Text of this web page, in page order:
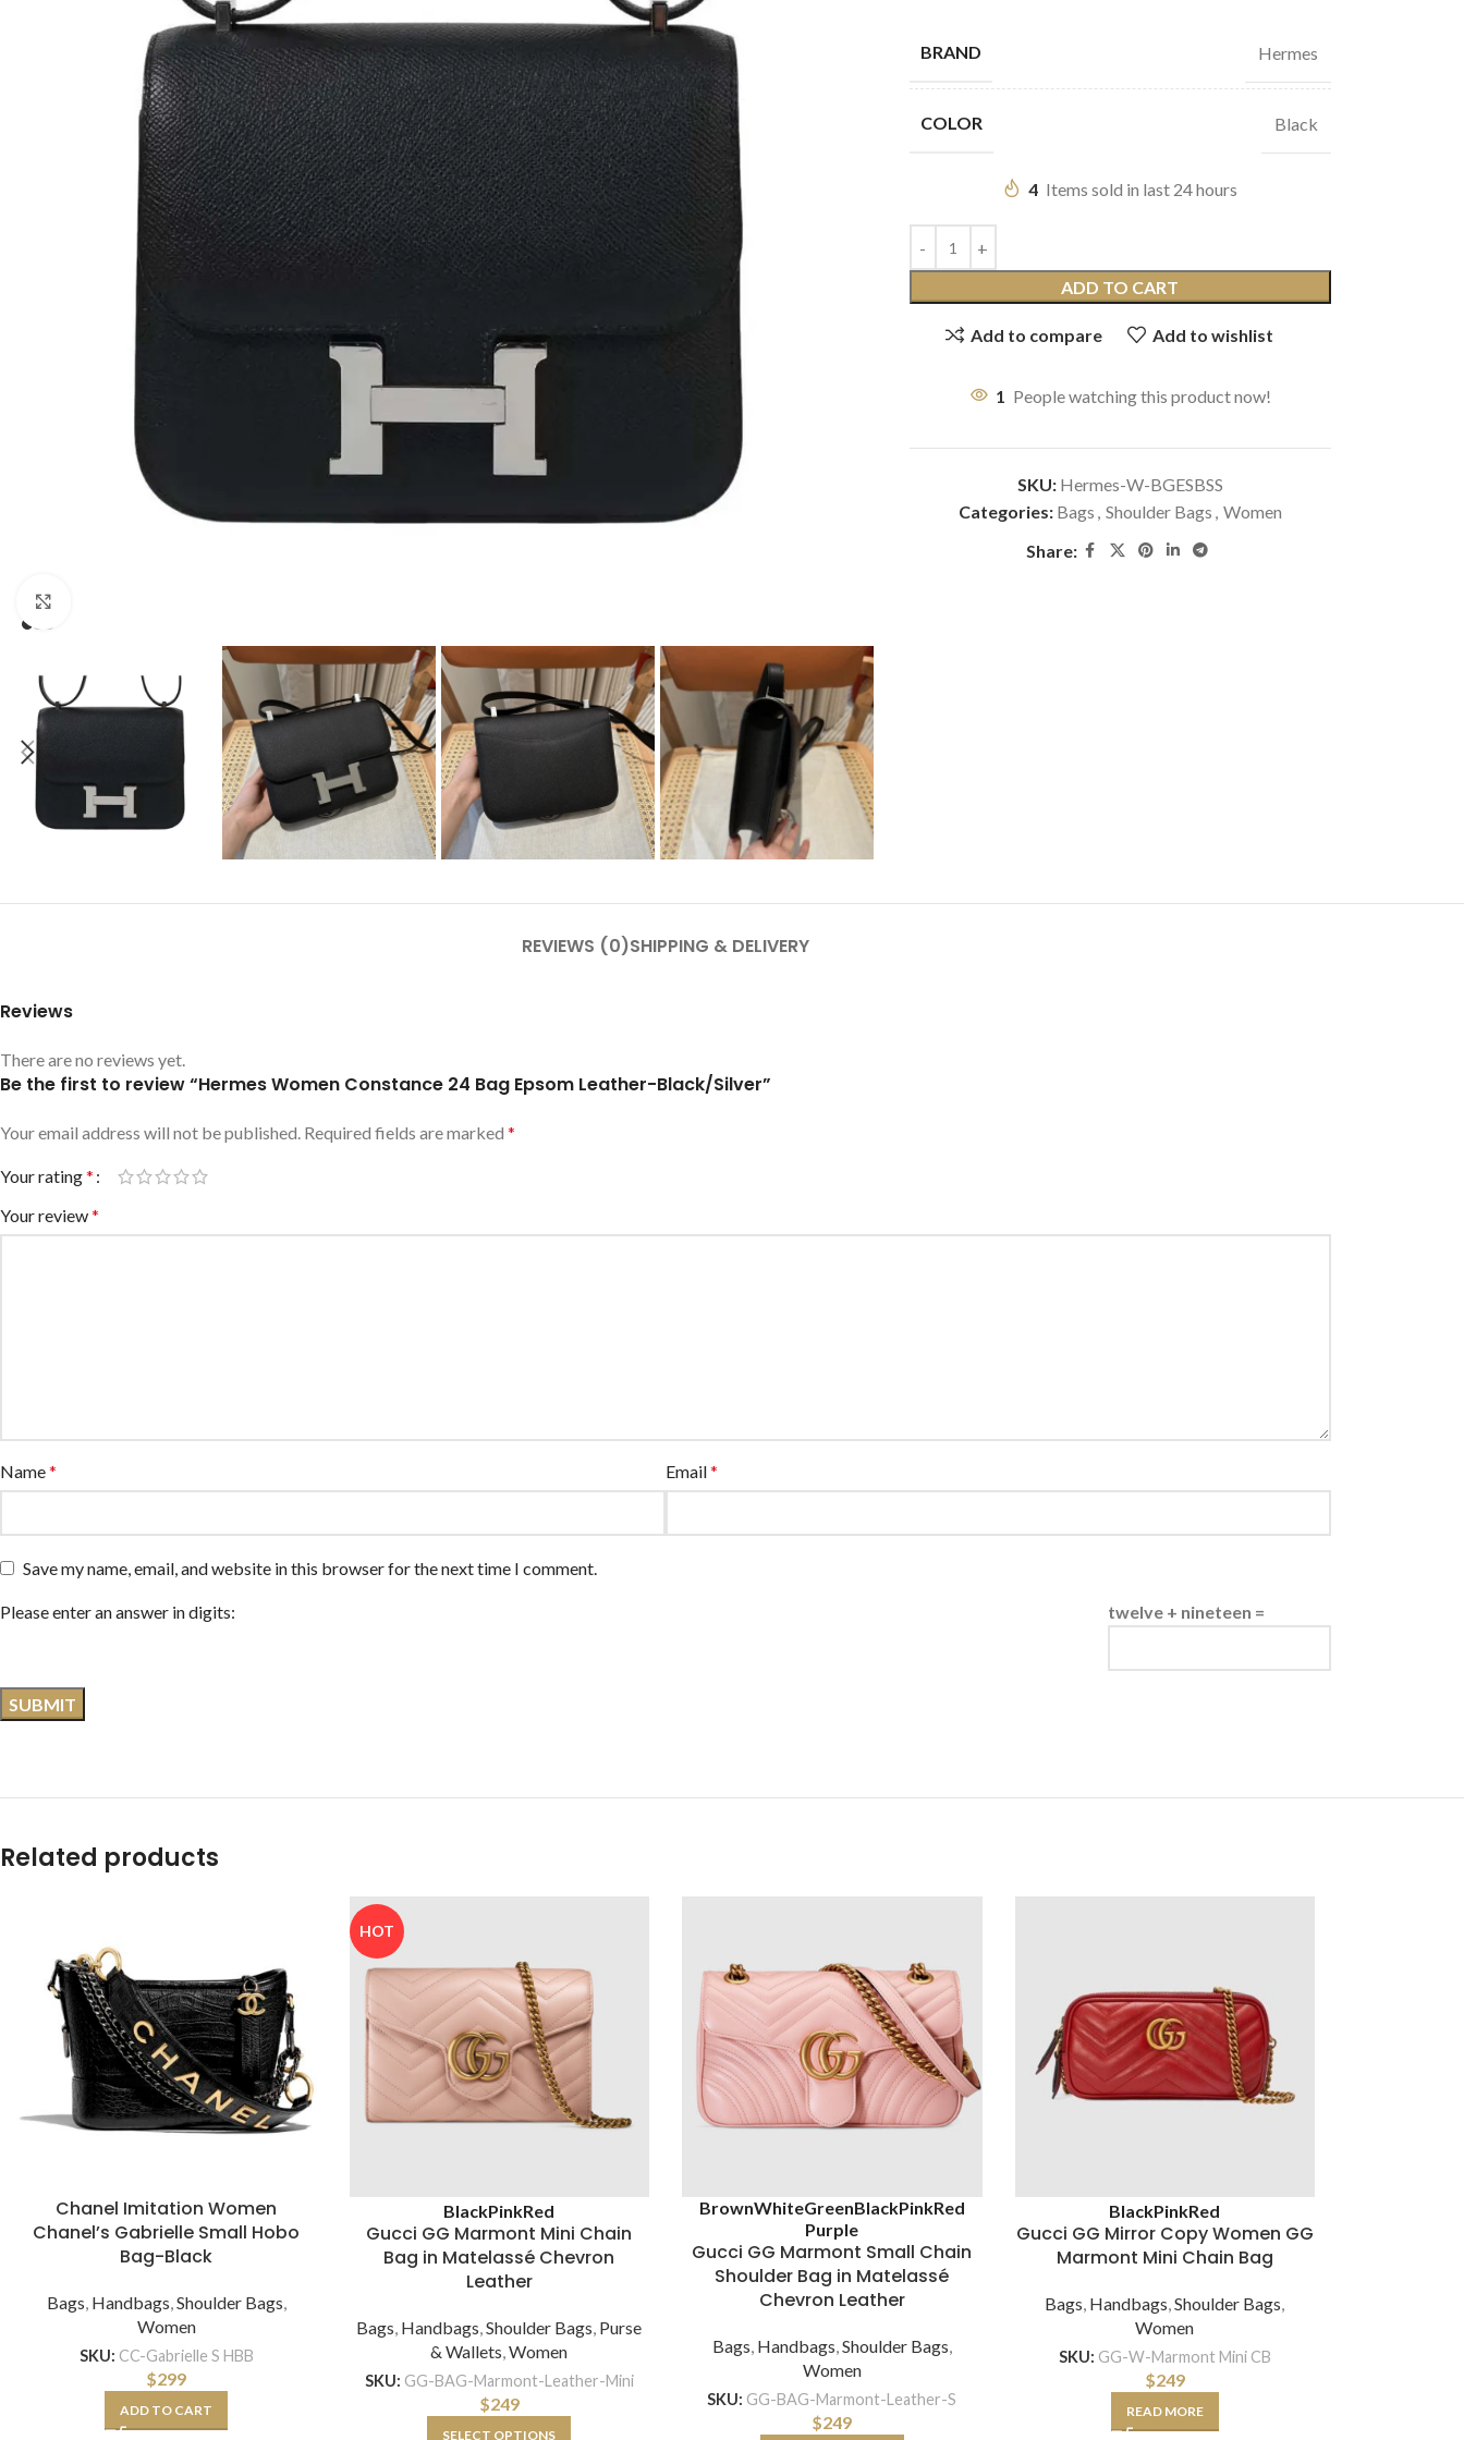
BRAND Hermes
COLOR Black
4 Items sold in last 24 hours
ADD TO CART
Add to compare Add to wishlist
1 People watching this product now!
SKU: Hermes-W-BGESBSS
Categories: Bags , Shoulder Bags , Women
Share:
REVIEWS (0)SHIPPING & DELIVERY
Reviews
There are no reviews yet.
Be the first to review “Hermes Women Constance 24 Bag Epsom Leather-Black/Silver”
Your email address will not be published. Required fields are marked *
Your rating*
Your review*
Name* Email*
Save my name, email, and website in this browser for the next time I comment.
Please enter an answer in digits: twelve + nineteen =
Related products
Chanel Imitation Women
Chanel’s Gabrielle Small Hobo
Bag-Black
Bags Handbags Shoulder Bags
Women
SKU: CC-Gabrielle S HBB
$299
ADD TO CART
HOT
BlackPinkRed
Gucci GG Marmont Mini Chain
Bag in Matelassé Chevron
Leather
Bags Handbags ,Shoulder Bags Purse
& Wallets ,Women
SKU: GG-BAG-Marmont-Leather-Mini
$249
SELECT OPTIONS
BrownWhiteGreenBlackPinkRed
Purple
Gucci GG Marmont Small Chain
Shoulder Bag in Matelassé
Chevron Leather
Bags Handbags Shoulder Bags
Women
SKU: GG-BAG-Marmont-Leather-S
$249
BlackPinkRed
Gucci GG Mirror Copy Women GG
Marmont Mini Chain Bag
Bags Handbags ,Shoulder Bags
Women
SKU: GG-W-Marmont Mini CB
$249
READ MORE